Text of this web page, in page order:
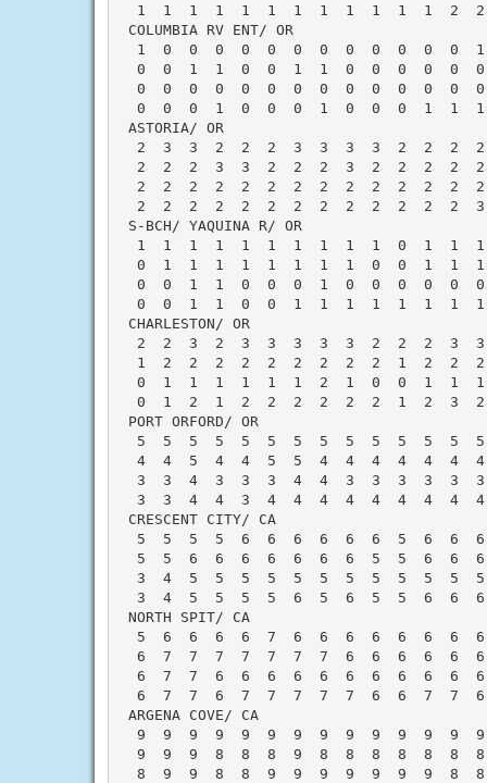
1  1  1  1  1  1  1  1  1  1  1  1  2
COLUMBIA RV ENT/ OR
1  0  0  0  0  0  0  0  0  0  0  0  0
0  0  1  1  0  0  1  1  0  0  0  0  0
0  0  0  0  0  0  0  0  0  0  0  0  0
0  0  0  1  0  0  0  1  0  0  0  1  1
ASTORIA/ OR
2  3  3  2  2  2  3  3  3  3  2  2  2
2  2  2  3  3  2  2  2  3  2  2  2  2
2  2  2  2  2  2  2  2  2  2  2  2  2
2  2  2  2  2  2  2  2  2  2  2  2  2
S-BCH/ YAQUINA R/ OR
1  1  1  1  1  1  1  1  1  1  0  1  1
0  1  1  1  1  1  1  1  1  0  0  1  1
0  0  1  1  0  0  0  1  0  0  0  0  0
0  0  1  1  0  0  1  1  1  1  1  1  1
CHARLESTON/ OR
2  2  3  2  3  3  3  3  3  2  2  2  3
1  2  2  2  2  2  2  2  2  2  1  2  2
0  1  1  1  1  1  1  2  1  0  0  1  1
0  1  2  1  2  2  2  2  2  2  1  2  3
PORT ORFORD/ OR
5  5  5  5  5  5  5  5  5  5  5  5  5
4  4  5  4  4  5  5  4  4  4  4  4  4
3  3  4  3  3  3  4  4  3  3  3  3  3
3  3  4  4  3  4  4  4  4  4  4  4  4
CRESCENT CITY/ CA
5  5  5  5  6  6  6  6  6  6  5  6  6
5  5  6  6  6  6  6  6  6  5  5  6  6
3  4  5  5  5  5  5  5  5  5  5  5  5
3  4  5  5  5  5  6  5  6  5  5  6  6
NORTH SPIT/ CA
5  6  6  6  6  7  6  6  6  6  6  6  6
6  7  7  7  7  7  7  7  6  6  6  6  6
6  7  7  6  6  6  6  6  6  6  6  6  6
6  7  7  6  7  7  7  7  7  6  6  7  7
ARGENA COVE/ CA
9  9  9  9  9  9  9  9  9  9  9  9  9
9  9  9  8  8  8  9  8  8  8  8  8  8
8  9  9  8  8  9  9  9  9  9  9  9  8